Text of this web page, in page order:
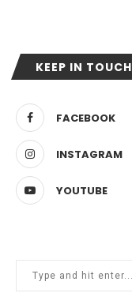
KEEP IN TOUCH
FACEBOOK
INSTAGRAM
YOUTUBE